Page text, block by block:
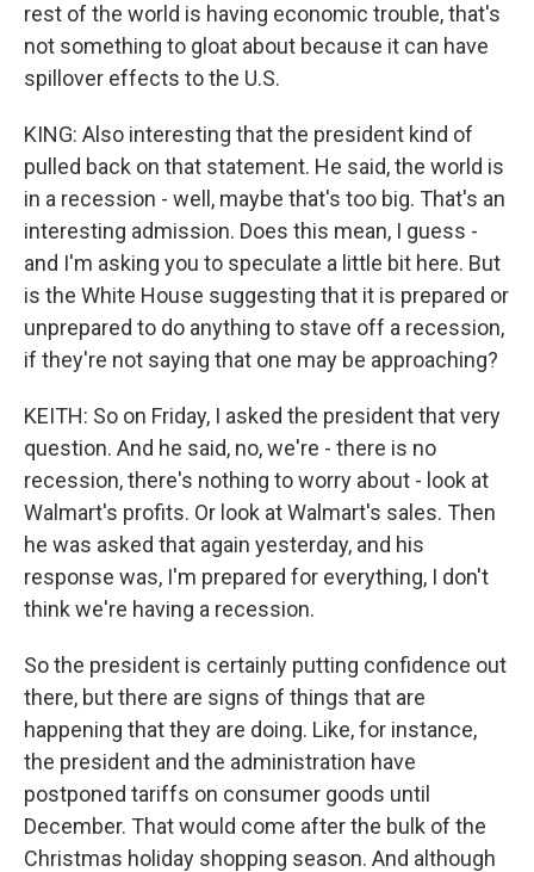
rest of the world is having economic trouble, that's
not something to gloat about because it can have
spillover effects to the U.S.
KING: Also interesting that the president kind of
pulled back on that statement. He said, the world is
in a recession - well, maybe that's too big. That's an
interesting admission. Does this mean, I guess -
and I'm asking you to speculate a little bit here. But
is the White House suggesting that it is prepared or
unprepared to do anything to stave off a recession,
if they're not saying that one may be approaching?
KEITH: So on Friday, I asked the president that very
question. And he said, no, we're - there is no
recession, there's nothing to worry about - look at
Walmart's profits. Or look at Walmart's sales. Then
he was asked that again yesterday, and his
response was, I'm prepared for everything, I don't
think we're having a recession.
So the president is certainly putting confidence out
there, but there are signs of things that are
happening that they are doing. Like, for instance,
the president and the administration have
postponed tariffs on consumer goods until
December. That would come after the bulk of the
Christmas holiday shopping season. And although